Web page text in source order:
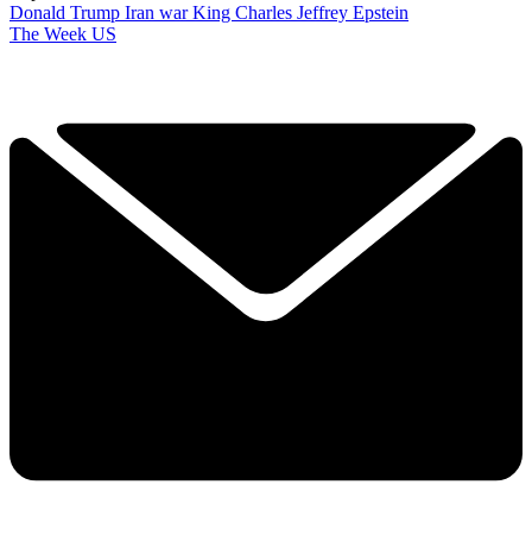
Donald Trump Iran warKing Charles Jeffrey Epstein
The Week US